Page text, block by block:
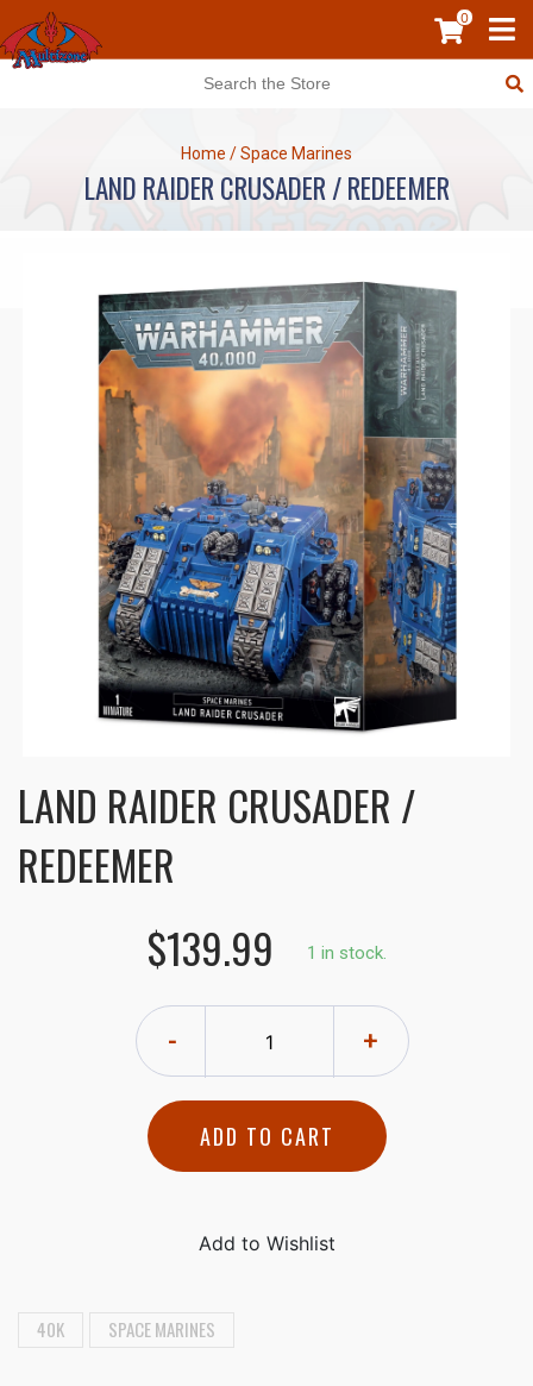
0
Home /Space Marines
LAND RAIDER CRUSADER / REDEEMER
LAND RAIDER CRUSADER /
REDEEMER
$139.99
1 in stock.
- +
ADD TO CART
40K SPACE MARINES